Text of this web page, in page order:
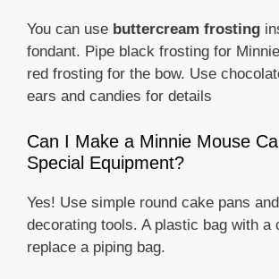
You can use buttercream frosting
fondant. Pipe black frosting for
red frosting for the bow. Use
ears and candies for details
Can I Make a Minnie Mouse
Special Equipment?
Yes! Use simple round cake pans
decorating tools. A plastic bag with a
replace a piping bag.